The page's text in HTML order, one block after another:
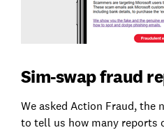
Sim-swap fraud
We asked Action Fraud, the
to tell us how many reports